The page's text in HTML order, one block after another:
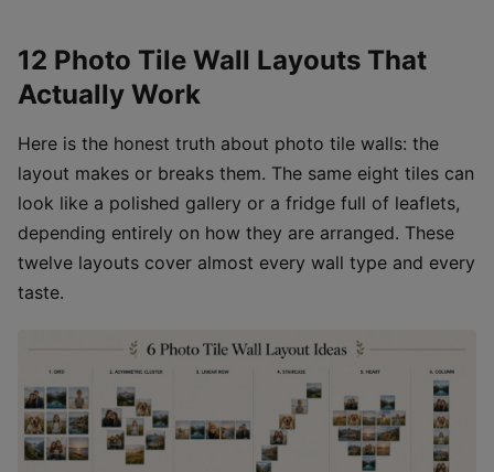
12 Photo Tile Wall Layouts That
Actually Work
Here is the honest truth about photo tile walls: the
layout makes or breaks them. The same eight tiles can
look like a polished gallery or a fridge full of leaflets,
depending entirely on how they are arranged. These
twelve layouts cover almost every wall type and every
taste.